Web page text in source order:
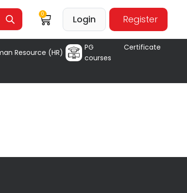
0 Login Register
Resource (HR)
PG Certificate
courses